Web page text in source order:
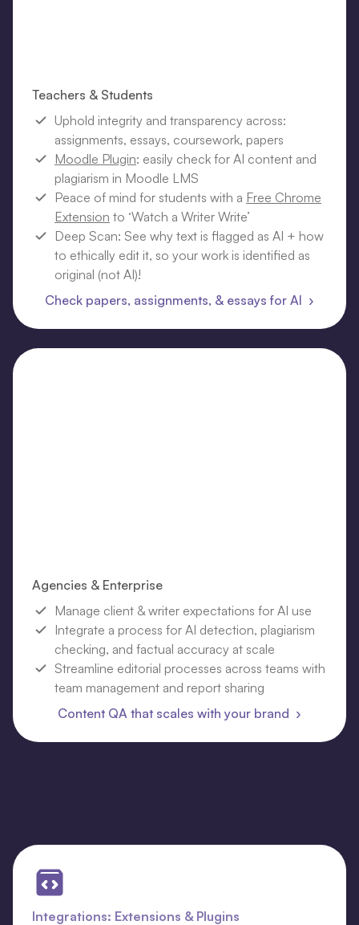
Teachers & Students
Uphold integrity and transparency across:
assignments, essays, coursework, papers
Moodle Plugin: easily check for AI content and
plagiarism in Moodle LMS
Peace of mind for students with a Free Chrome
Extension to ‘Watch a Writer Write’
Deep Scan: See why text is flagged as AI + how
to ethically edit it, so your work is identified as
original (not AI)!
Check papers, assignments, & essays for AI ›
Agencies & Enterprise
Manage client & writer expectations for AI use
Integrate a process for AI detection, plagiarism
checking, and factual accuracy at scale
Streamline editorial processes across teams with
team management and report sharing
Content QA that scales with your brand ›
Integrations: Extensions & Plugins